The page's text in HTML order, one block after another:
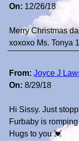
On: 12/26/18
Merry Christmas
xoxoxo Ms. Tonya
From: Joyce J
On: 8/29/18
Hi Sissy. Just
Furbaby is
Hugs to you 💓